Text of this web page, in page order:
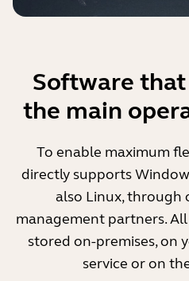
Software
the main
To enable maximum
directly supports
also Linux, through
management partners.
stored on-premises, on
service or on